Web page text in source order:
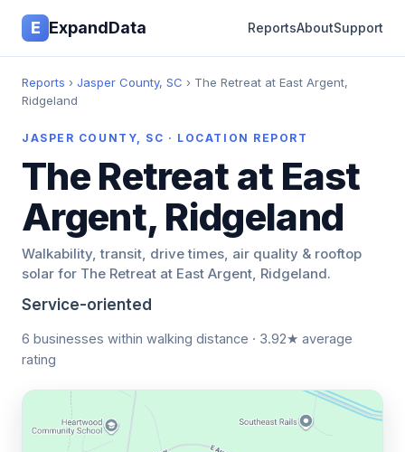
E ExpandData ReportsAboutSupport
Reports › Jasper County, SC › The Retreat at East Argent,
Ridgeland
JASPER COUNTY, SC · LOCATION REPORT
The Retreat at East
Argent, Ridgeland
Walkability, transit, drive times, air quality & rooftop
solar for The Retreat at East Argent, Ridgeland.
Service-oriented
6 businesses within walking distance · 3.92★ average
rating